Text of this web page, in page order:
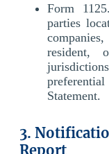
Form
parties
resident,
Statement.
3.
Report